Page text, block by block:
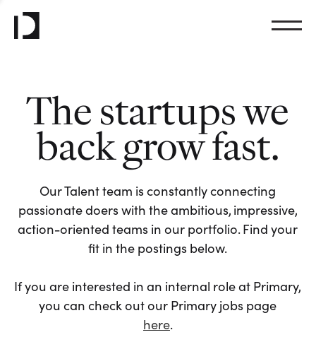
The startups we
back grow fast.
Our Talent team is constantly connecting
passionate doers with the ambitious, impressive,
action-oriented teams in our portfolio. Find your
fit in the postings below.
If you are interested in an internal role at Primary,
you can check out our Primary jobs page
here.